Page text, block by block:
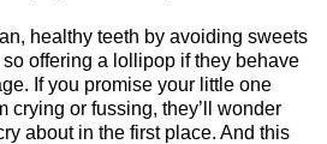
healthy teeth by avoiding sweets
offering a lollipop if they behave
If you promise your little one
crying or fussing, they’ll wonder
about in the first place. And this